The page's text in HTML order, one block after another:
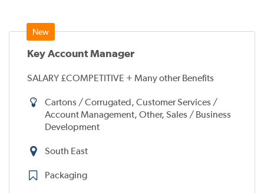
Key Account Manager
SALARY £COMPETITIVE + Many other Benefits
Cartons / Corrugated, Customer Services /
Account Management, Other, Sales / Business
Development
South East
Packaging